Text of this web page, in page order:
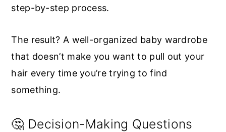
step-by-step process.
The result? A well-organized baby wardrobe
that doesn’t make you want to pull out your
hair every time you’re trying to find
something.
🤔 Decision-Making Questions